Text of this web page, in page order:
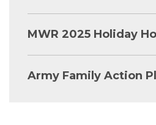
MWR 2025 Holiday
Army Family Action